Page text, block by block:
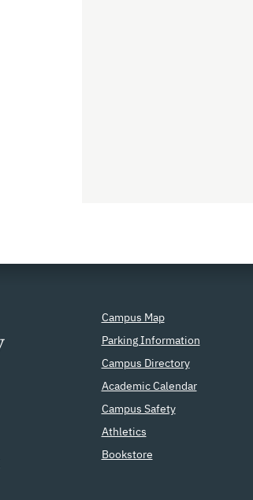
Campus Map
Parking Information
Campus Directory
Academic Calendar
Campus Safety
Athletics
Bookstore